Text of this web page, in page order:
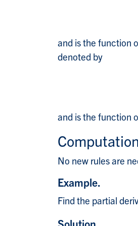
and is the function
denoted by
and is the function
No new rules are
Example.
Find the partial
Solution.